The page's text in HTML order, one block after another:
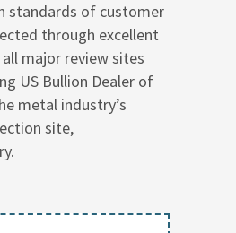
standards of customer
through excellent
major review sites
US Bullion Dealer of
metal industry’s
site,